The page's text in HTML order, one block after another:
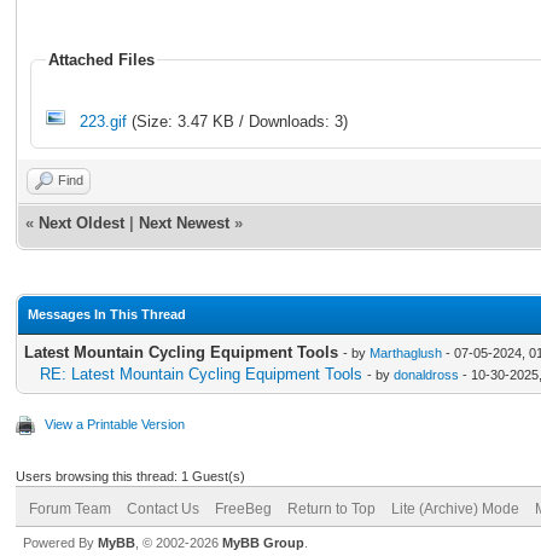
Attached Files
223.gif (Size: 3.47 KB / Downloads: 3)
Find
« Next Oldest Next Newest »
Messages In This Thread
Latest Mountain Cycling Equipment Tools - by Marthaglush - 07-05-2024,
RE: Latest Mountain Cycling Equipment Tools - by donaldross - 10-30-
View a Printable Version
Users browsing this thread: 1 Guest(s)
Forum Team Contact Us FreeBeg Return to Top Lite (Archive) Mode
Powered By MyBB , © 2002-2026 MyBB Group